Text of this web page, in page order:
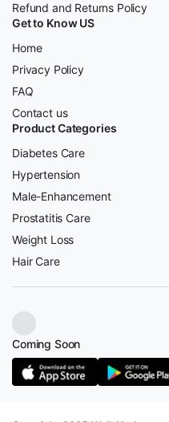
Refund and Returns Policy
Get to Know US
Home
Privacy Policy
FAQ
Contact us
Product Categories
Diabetes Care
Hypertension
Male-Enhancement
Prostatitis Care
Weight Loss
Hair Care
Coming Soon